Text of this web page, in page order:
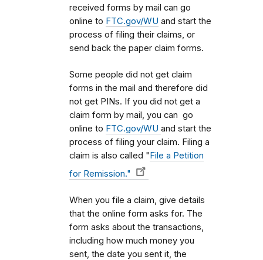
received forms by mail can go
online to FTC.gov/WU and start the
process of filing their claims, or
send back the paper claim forms.
Some people did not get claim
forms in the mail and therefore did
not get PINs. If you did not get a
claim form by mail, you can go
online to FTC.gov/WU and start the
process of filing your claim. Filing a
claim is also called "File a Petition
for Remission."
When you file a claim, give details
that the online form asks for. The
form asks about the transactions,
including how much money you
sent, the date you sent it, the